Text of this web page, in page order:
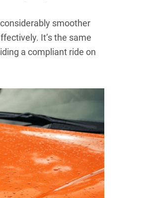
smoother
It’s the same
a compliant ride on